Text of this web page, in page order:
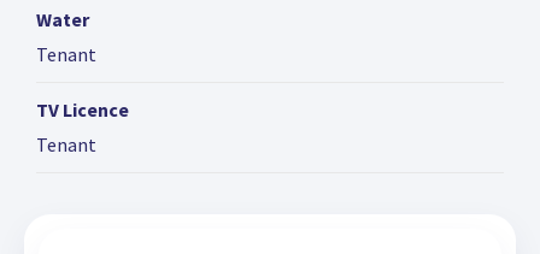
Water
Tenant
TV Licence
Tenant